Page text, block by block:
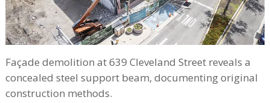
Façade demolition at 639 Cleveland Street reveals a
concealed steel support beam, documenting original
construction methods.